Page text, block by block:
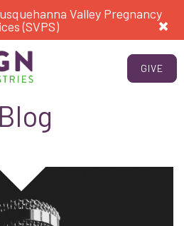
Valley Pregnancy
(SVPS)
GIVE
Blog